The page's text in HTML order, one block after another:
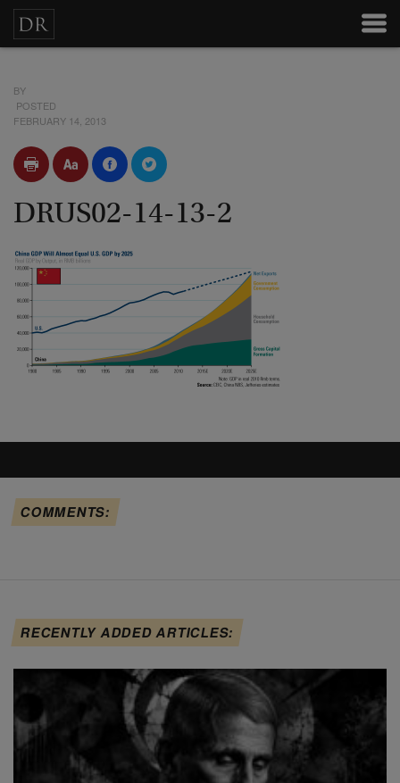
BY
POSTED
FEBRUARY 14, 2013
DRUS02-14-13-2
COMMENTS:
RECENTLY ADDED ARTICLES: